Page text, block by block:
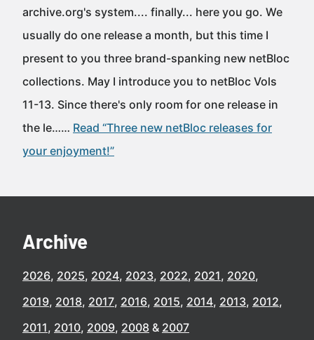
archive.org's system.... finally... here you go. We
usually do one release a month, but this time I
present to you three brand-spanking new netBloc
collections. May I introduce you to netBloc Vols
11-13. Since there's only room for one release in
the le…… Read “Three new netBloc releases for
your enjoyment!”
Archive
2026 2025 2024 2023 2022 2021 2020
2019 2018 2017 2016 2015 2014 2013 2012
2011 2010 2009 2008 2007